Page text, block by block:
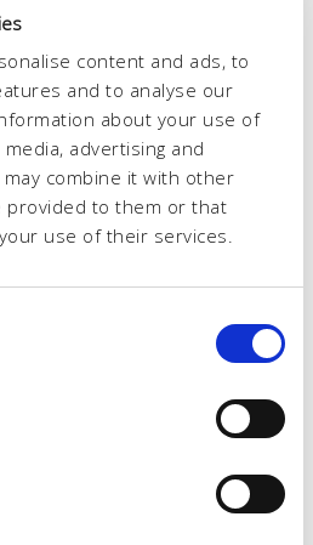
content and ads, to
and to analyse our
about your use of
advertising and
combine it with other
provided to them or that
use of their services.